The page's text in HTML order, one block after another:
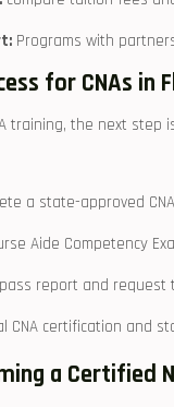
Programs with
for⁤ CNAs in
training, the next step
a state-approved
⁢Aide ‌Competency
report and ​request⁤
CNA certification and
a Certified